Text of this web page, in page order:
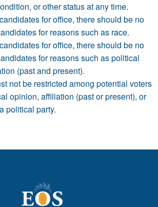
or other status at any time.
for office, there should be no
for reasons such as race.
for office, there should be no
for reasons such as political
(past and present).
not be restricted among potential voters
opinion, affiliation (past or present), or
political party.